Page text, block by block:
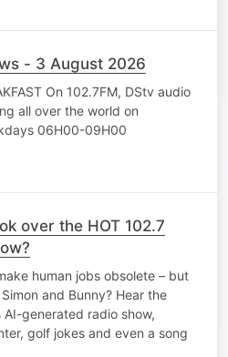
- 3 August 2026
On 102.7FM, DStv audio
all over the world on
06H00-09H00
over the HOT 102.7
human jobs obsolete – but
and Bunny? Hear the
generated radio show,
golf jokes and even a song